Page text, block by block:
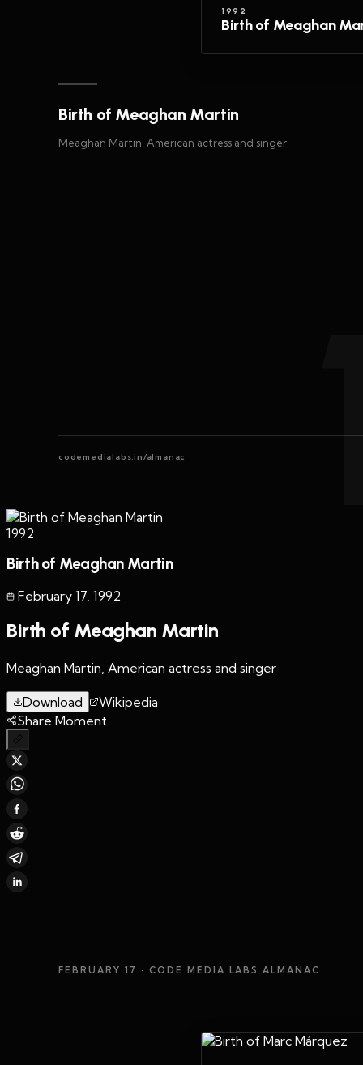
1992
Birth of Meaghan
Birth of Meaghan Martin
Meaghan Martin, American actress and singer
codemedialabs.in/almanac
1992
Birth of Meaghan Martin
February 17 1992
Birth of Meaghan Martin
Meaghan Martin, American actress and singer
Download
Wikipedia
Share Moment
FEBRUARY 17 · CODE MEDIA LABS ALMANAC